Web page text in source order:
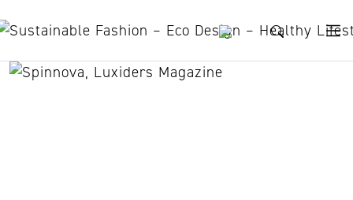
sustainable manufacturing